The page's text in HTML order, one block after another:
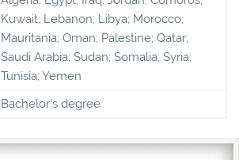
Kuwait; Lebanon; Libya; Morocco;
Mauritania; Oman; Palestine; Qatar;
Saudi Arabia; Sudan; Somalia; Syria;
Tunisia; Yemen
Bachelor's degree